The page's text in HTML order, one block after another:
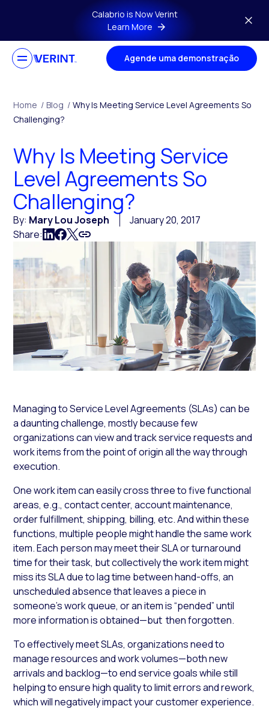
Skip to main contentCalabrio is Now Verint
Learn More
Agende uma demonstração
Home / Blog / Why Is Meeting Service Level Agreements So
Challenging?
Why Is Meeting Service
Level Agreements So
Challenging?
By: Mary Lou Joseph
January 20, 2017
Share:
Managing to Service Level Agreements (SLAs) can be
a daunting challenge, mostly because few
organizations can view and track service requests and
work items from the point of origin all the way through
execution.
One work item can easily cross three to five functional
areas, e.g., contact center, account maintenance,
order fulfillment, shipping, billing, etc. And within these
functions, multiple people might handle the same work
item. Each person may meet their SLA or turnaround
time for their task, but collectively the work item might
miss its SLA due to lag time between hand-offs, an
unscheduled absence that leaves a piece in
someone’s work queue, or an item is “pended” until
more information is obtained—but then forgotten.
To effectively meet SLAs, organizations need to
manage resources and work volumes—both new
arrivals and backlog—to end service goals while still
helping to ensure high quality to limit errors and rework,
which will negatively impact your customer experience.